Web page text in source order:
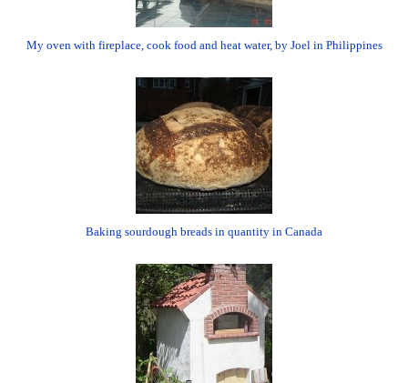
My oven with fireplace, cook food and heat water, by Joel in Philippines
Baking sourdough breads in quantity in Canada